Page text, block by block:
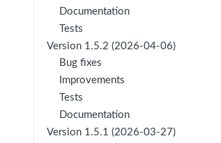
Documentation
Tests
Version 1.5.2 (2026-04-06)
Bug fixes
Improvements
Tests
Documentation
Version 1.5.1 (2026-03-27)